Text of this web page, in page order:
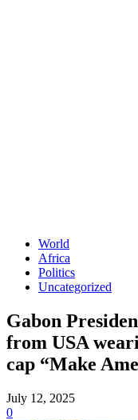
World
Africa
Politics
Uncategorized
Gabon
from USA
cap “Make
July 12, 2025
0